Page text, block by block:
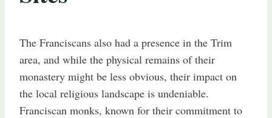
The Franciscans also had a presence in the Trim
area, and while the physical remains of their
monastery might be less obvious, their impact on
the local religious landscape is undeniable.
Franciscan monks, known for their commitment to